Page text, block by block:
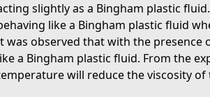
slightly as a Bingham plastic
like a Bingham plastic fluid
was observed that with the presence
a Bingham plastic fluid. From the
will reduce the viscosity